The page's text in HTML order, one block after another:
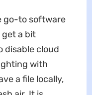
go-to software
get a bit
disable cloud
with
a file locally,